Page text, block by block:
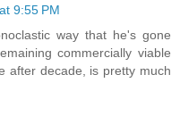
9:55 PM
way that he's gone
commercially viable
after decade, is pretty much